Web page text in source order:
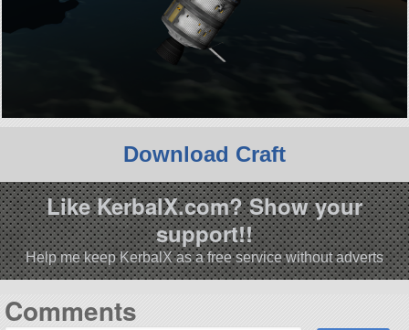
Download Craft
Like KerbalX.com? Show your
support!!
Help me keep KerbalX as a free service without adverts
Comments